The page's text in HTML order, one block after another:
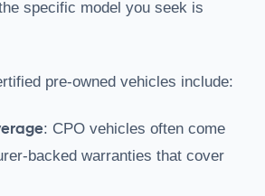
specific model you seek is
pre-owned vehicles include:
: CPO vehicles often come
backed warranties that cover